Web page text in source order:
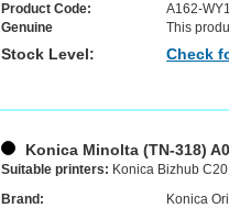
Product Code:
A162-WY1
Genuine
This
Stock Level: Check
Konica Minolta (TN-318)
Suitable printers: Konica Bizhub
Brand:
Konica